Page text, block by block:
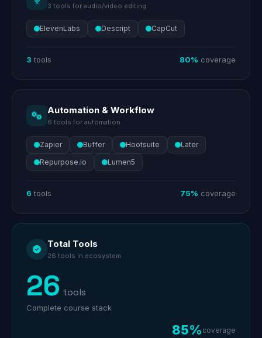
3 tools for audio/video editing
ElevenLabs Descript CapCut
3 tools 80% coverage
Automation & Workflow
6 tools for automation
Zapier Buffer Hootsuite
Later
Repurpose.io
Lumen5
6 tools 75% coverage
Total Tools
26 tools in ecosystem
26 tools
Complete course stack
85% coverage